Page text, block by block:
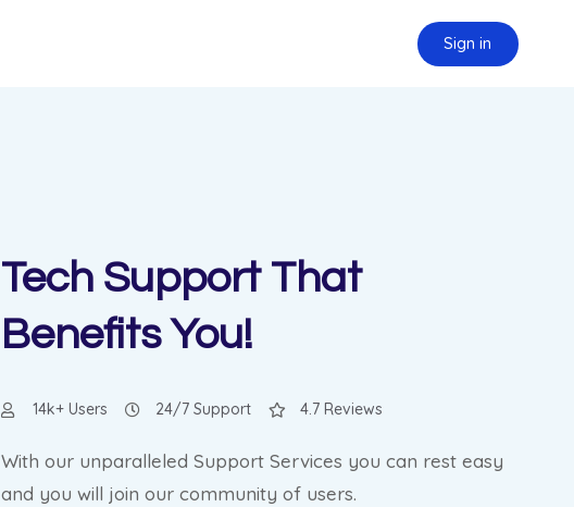
Sign in
Tech Support That
Benefits You!
14k+ Users 24/7 Support 4.7 Reviews
With our unparalleled Support Services you can rest easy
and you will join our community of users.